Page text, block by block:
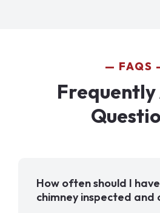
FAQS
Frequently
How often should I
chimney inspected and